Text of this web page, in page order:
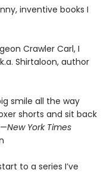
inventive books I
Crawler Carl, I
Shirtaloon, author
smile all the way
shorts and sit back
New York Times
to a series I’ve